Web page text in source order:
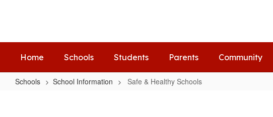
Home
Schools Students Parents Community
Schools School Information Safe & Healthy Schools